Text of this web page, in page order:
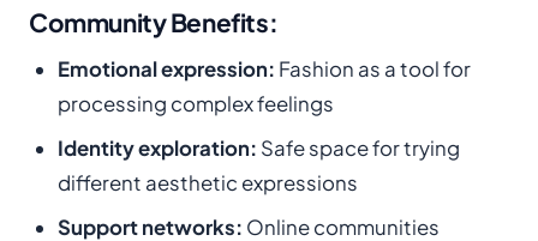
Community Benefits:
Emotional expression: Fashion as a tool for
processing complex feelings
Identity exploration: Safe space for trying
different aesthetic expressions
Support networks: Online communities